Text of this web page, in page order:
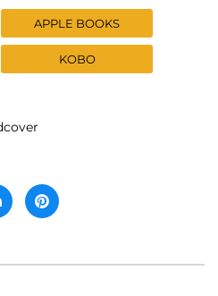
APPLE BOOKS
KOBO